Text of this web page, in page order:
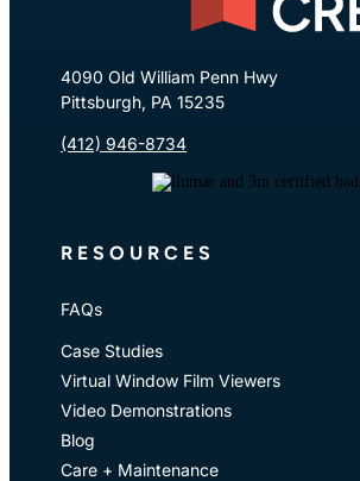
4090 Old William Penn Hwy
Pittsburgh, PA 15235
(412) 946-8734
RESOURCES
FAQs
Case Studies
Virtual Window Film Viewers
Video Demonstrations
Blog
Care + Maintenance